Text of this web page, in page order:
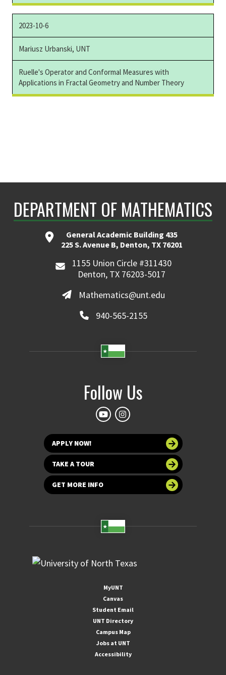
2023-10-6
Mariusz Urbanski, UNT
Ruelle's Operator and Conformal Measures with
Applications in Fractal Geometry and Number Theory
DEPARTMENT OF MATHEMATICS
General Academic Building 435
225 S. Avenue B, Denton, TX 76201
1155 Union Circle #311430
Denton, TX 76203-5017
Mathematics@unt.edu
940-565-2155
Follow Us
APPLY NOW!
TAKE A TOUR
GET MORE INFO
MyUNT
Canvas
Student Email
UNT Directory
Campus Map
Jobs at UNT
Accessibility